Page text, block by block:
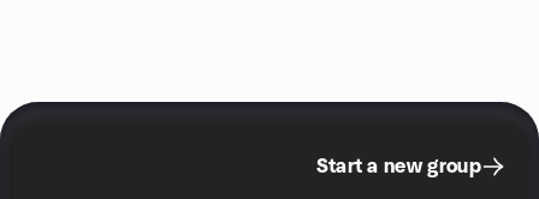
Start a new group